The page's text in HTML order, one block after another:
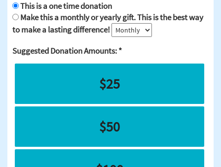
This is a one time donation
Make this a monthly or yearly gift. This is the best way
to make a lasting difference!
Suggested Donation Amounts:
$25
$50